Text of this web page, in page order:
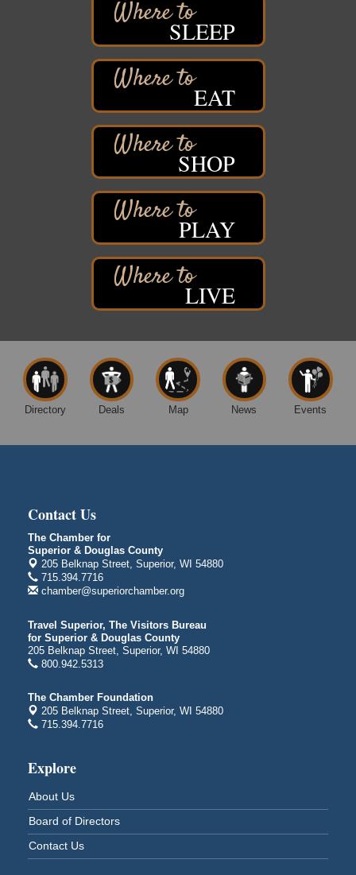
Free Pop Up Bike Repair Clinic
St. Francis Xavier Catholic Church
West Side Parking Lot
2316 E 4th Street
Superior, WI
7890 Old Highway #13
South Range, WI
14 Marina Drive
Superior WI
Live Music
Average Joe's Pub - Band will be outside on the
Superior, WI
Superior Public Library
1530 Tower Avenue
Superior, WI
Superior Public Library
Bayfront Festival Park
350 Harbor Drive
Duluth, MN
Aug 7 - Aug 8 Billings Park Days
Billings Park in Superior, WI
Aug 8
Barker's Island Farmers' Market
Barker's Island Festival Park
Aug 8
Hawks Ridge at Pattison Park
Superior, WI
St. Francis Xavier Catholic Church
West Side Parking Lot
2316 E 4th Street
SLEEP
EAT
SHOP
PLAY
LIVE
Directory Deals Map News Events
Contact Us
The Chamber for
Superior & Douglas County
205 Belknap Street, Superior, WI 54880
715.394.7716
chamber@superiorchamber.org
Travel Superior, The Visitors Bureau
for Superior & Douglas County
205 Belknap Street, Superior, WI 54880
800.942.5313
The Chamber Foundation
205 Belknap Street, Superior, WI 54880
715.394.7716
Explore
About Us
Board of Directors
Contact Us